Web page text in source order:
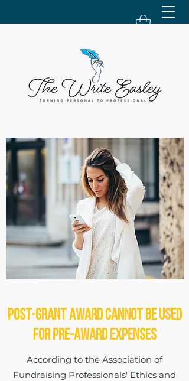
Post-Grant Award Cannot be Used
for Pre-Award Expenses
According to the Association of
Fundraising Professionals' Ethics and